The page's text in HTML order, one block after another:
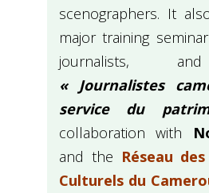
scenographers. It
major training
journalists,
« Journalistes
service du
collaboration with
and the Réseau
Culturels du